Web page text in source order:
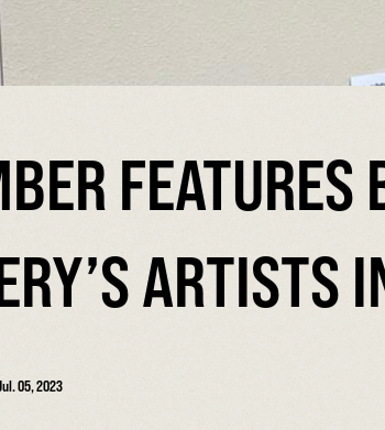
FEATURES
ARTISTS
05, 2023